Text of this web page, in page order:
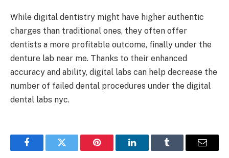
While digital dentistry might have higher authentic
charges than traditional ones, they often offer
dentists a more profitable outcome, finally under the
denture lab near me. Thanks to their enhanced
accuracy and ability, digital labs can help decrease the
number of failed dental procedures under the digital
dental labs nyc.
FacebookTwitter Pinterest LinkedInTumblr Email